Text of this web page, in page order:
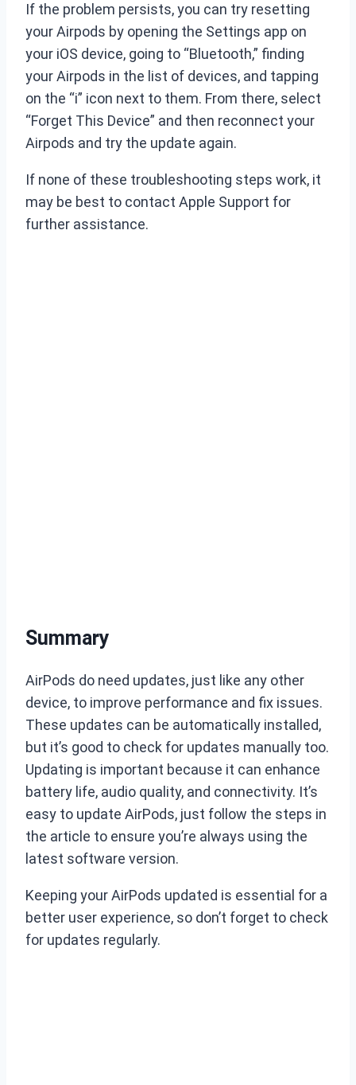
If the problem persists, you can try resetting
your Airpods by opening the Settings app on
your iOS device, going to “Bluetooth,” finding
your Airpods in the list of devices, and tapping
on the “i” icon next to them. From there, select
“Forget This Device” and then reconnect your
Airpods and try the update again.
If none of these troubleshooting steps work, it
may be best to contact Apple Support for
further assistance.
Summary
AirPods do need updates, just like any other
device, to improve performance and fix issues.
These updates can be automatically installed,
but it’s good to check for updates manually too.
Updating is important because it can enhance
battery life, audio quality, and connectivity. It’s
easy to update AirPods, just follow the steps in
the article to ensure you’re always using the
latest software version.
Keeping your AirPods updated is essential for a
better user experience, so don’t forget to check
for updates regularly.